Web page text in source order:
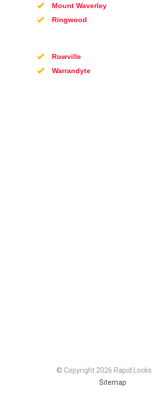
Mount Waverley
Ringwood
Rowville
Warrandyte
© Copyright 2026 Rapid
Sitemap